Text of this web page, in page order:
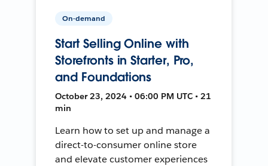
On-demand
Start Selling Online with
Storefronts in Starter, Pro,
and Foundations
October 23, 2024 • 06:00 PM UTC • 21
min
Learn how to set up and manage a
direct-to-consumer online store
and elevate customer experiences